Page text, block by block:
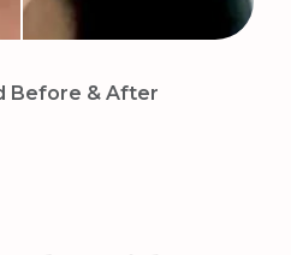
Before & After